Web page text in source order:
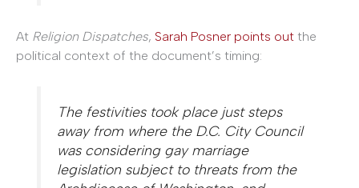
At Religion Dispatches, Sarah Posner points out the
political context of the document’s timing:
The festivities took place just steps
away from where the D.C. City Council
was considering gay marriage
legislation subject to threats from the